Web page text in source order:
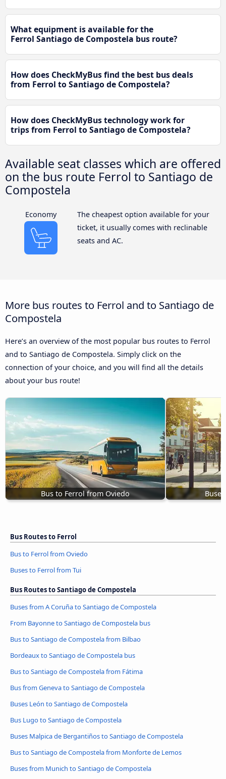
What equipment is available for the
Ferrol Santiago de Compostela bus route?
How does CheckMyBus find the best bus deals
from Ferrol to Santiago de Compostela?
How does CheckMyBus technology work for
trips from Ferrol to Santiago de Compostela?
Available seat classes which are offered
on the bus route Ferrol to Santiago de
Compostela
Economy
The cheapest option available for your
ticket, it usually comes with reclinable
seats and AC.
More bus routes to Ferrol and to Santiago de
Compostela
Here’s an overview of the most popular bus routes to Ferrol
and to Santiago de Compostela. Simply click on the
connection of your choice, and you will find all the details
about your bus route!
Bus to Ferrol from Oviedo
Bus Routes to Ferrol
Bus to Ferrol from Oviedo
Buses to Ferrol from Tui
Bus Routes to Santiago de Compostela
Buses from A Coruña to Santiago de Compostela
From Bayonne to Santiago de Compostela bus
Bus to Santiago de Compostela from Bilbao
Bordeaux to Santiago de Compostela bus
Bus to Santiago de Compostela from Fátima
Bus from Geneva to Santiago de Compostela
Buses León to Santiago de Compostela
Bus Lugo to Santiago de Compostela
Buses Malpica de Bergantiños to Santiago de Compostela
Bus to Santiago de Compostela from Monforte de Lemos
Buses from Munich to Santiago de Compostela